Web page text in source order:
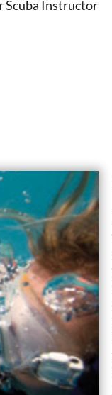
Scuba Instructor